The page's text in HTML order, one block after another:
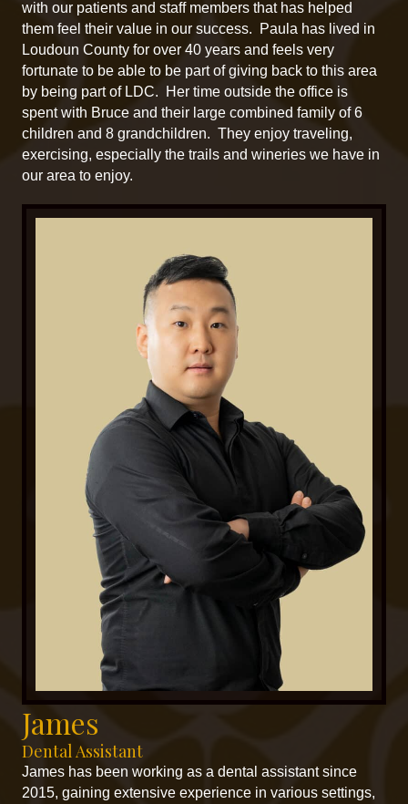
with our patients and staff members that has helped
them feel their value in our success. Paula has lived in
Loudoun County for over 40 years and feels very
fortunate to be able to be part of giving back to this area
by being part of LDC. Her time outside the office is
spent with Bruce and their large combined family of 6
children and 8 grandchildren. They enjoy traveling,
exercising, especially the trails and wineries we have in
our area to enjoy.
James
Dental Assistant
James has been working as a dental assistant since
2015, gaining extensive experience in various settings,